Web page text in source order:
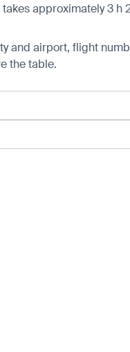
approximately 3 h
and airport, flight
the table.